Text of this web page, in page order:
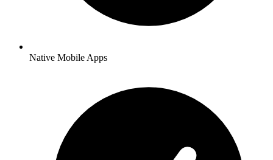
Native Mobile Apps